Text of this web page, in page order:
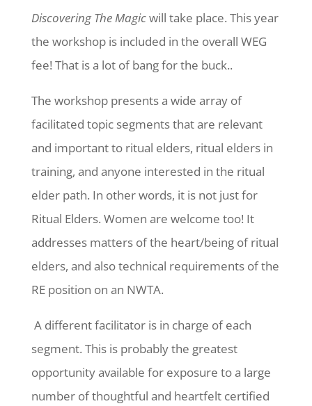
Discovering The Magicwill take place. This year
the workshop is included in the overall WEG
fee! That is a lot of bang for the buck..
The workshop presents a wide array of
facilitated topic segments that are relevant
and important to ritual elders, ritual elders in
training, and anyone interested in the ritual
elder path. In other words, it is not just for
Ritual Elders. Women are welcome too! It
addresses matters of the heart/being of ritual
elders, and also technical requirements of the
RE position on an NWTA.
A different facilitator is in charge of each
segment. This is probably the greatest
opportunity available for exposure to a large
number of thoughtful and heartfelt certified